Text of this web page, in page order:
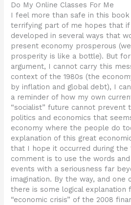
Do My Online Classes For Me
I feel more than safe in this
terrifying part of me hopes that if
developed in several ways that
present economy prosperous
prosperity is like a bottle). But
argument, I cannot carry this
context of the 1980s (the
by inflation and global debt), I
a reminder of how my own
“socialist” future cannot prevent
politics and economics that
economy where the people do
explanation of this great
that I hope it occurred during the
comment is to use the words
events with a seriousness far
imagination. By the way, and one
there is some logical
“economic crisis” of the 2008